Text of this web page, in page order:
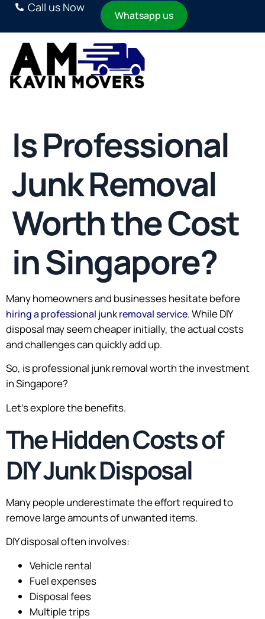
Call us Now
Whatsapp us
Is Professional
Junk Removal
Worth the Cost
in Singapore?
Many homeowners and businesses hesitate before
hiring a professional junk removal service. While DIY
disposal may seem cheaper initially, the actual costs
and challenges can quickly add up.
So, is professional junk removal worth the investment
in Singapore?
Let’s explore the benefits.
The Hidden Costs of
DIY Junk Disposal
Many people underestimate the effort required to
remove large amounts of unwanted items.
DIY disposal often involves:
Vehicle rental
Fuel expenses
Disposal fees
Multiple trips